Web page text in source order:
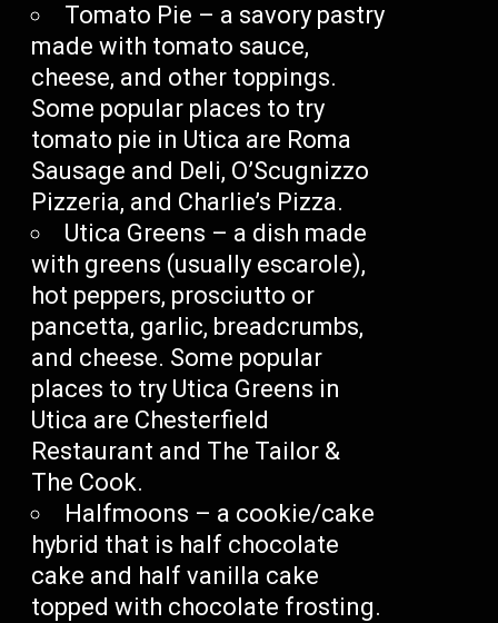
Tomato Pie – a savory pastry
made with tomato sauce,
cheese, and other toppings.
Some popular places to try
tomato pie in Utica are Roma
Sausage and Deli, O’Scugnizzo
Pizzeria, and Charlie’s Pizza.
Utica Greens – a dish made
with greens (usually escarole),
hot peppers, prosciutto or
pancetta, garlic, breadcrumbs,
and cheese. Some popular
places to try Utica Greens in
Utica are Chesterfield
Restaurant and The Tailor &
The Cook.
Halfmoons – a cookie/cake
hybrid that is half chocolate
cake and half vanilla cake
topped with chocolate frosting.